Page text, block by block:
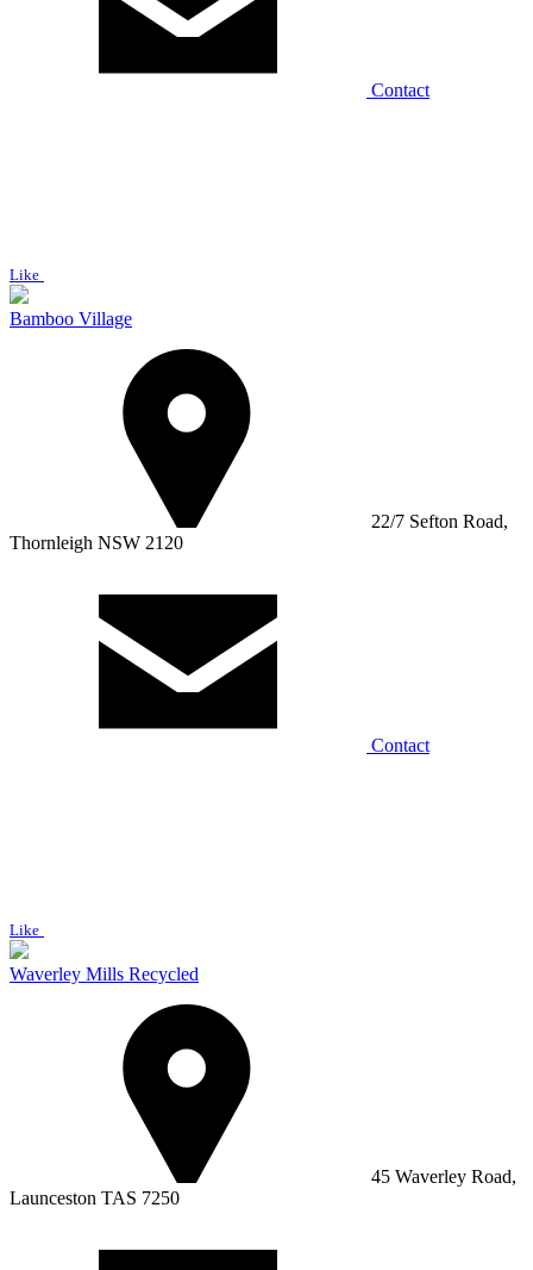
Contact
Like
Bamboo Village
22/7 Sefton Road,
Thornleigh NSW 2120
Contact
Like
Waverley Mills Recycled
45 Waverley Road,
Launceston TAS 7250